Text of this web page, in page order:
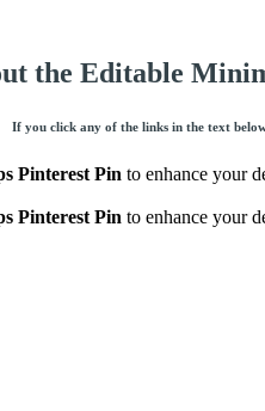
the Editable
If you click any of the links in the text
Pinterest Pin to enhance your
Pinterest Pin to enhance your